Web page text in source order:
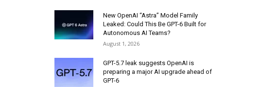
New OpenAI “Astra” Model Family
Leaked: Could This Be GPT-6 Built for
Autonomous AI Teams?
August 1, 2026
GPT-5.7 leak suggests OpenAI is
preparing a major AI upgrade ahead of
GPT-6